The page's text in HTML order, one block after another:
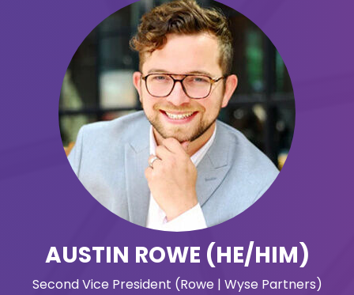
AUSTIN ROWE (HE/HIM)
Second Vice President (Rowe | Wyse Partners)